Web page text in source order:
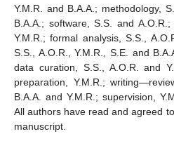
Y.M.R. and B.A.A.; methodology,
B.A.A.; software, S.S. and
Y.M.R.; formal analysis, S.S.,
S.S., A.O.R., Y.M.R., S.E. and
data curation, S.S., A.O.R. and
preparation, Y.M.R.;
B.A.A. and Y.M.R.; supervision,
All authors have read and agreed
manuscript.